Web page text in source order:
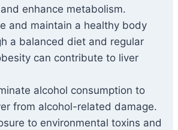
enhance metabolism.
and maintain a healthy body
a balanced diet and regular
can contribute to liver
alcohol consumption to
from alcohol-related damage.
to environmental toxins and